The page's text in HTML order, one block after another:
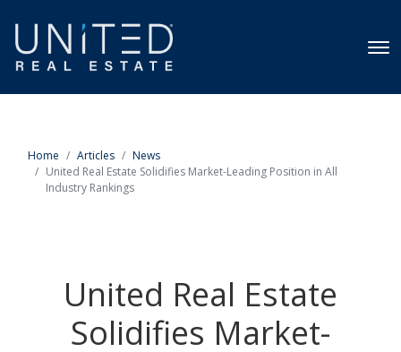
Home Articles
News
United Real Estate Solidifies Market-Leading Position in All
Industry Rankings
United Real Estate
Solidifies Market-